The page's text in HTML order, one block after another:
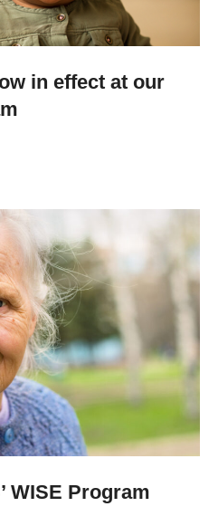
in effect at our
WISE Program